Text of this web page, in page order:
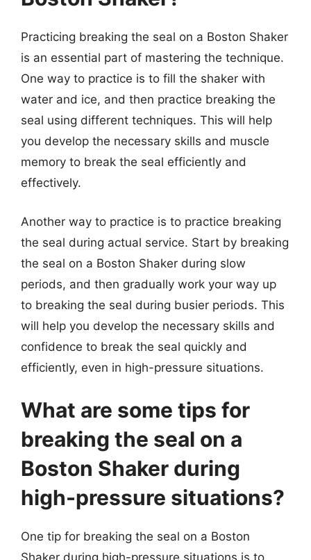
Practicing breaking the seal on a Boston Shaker
is an essential part of mastering the technique.
One way to practice is to fill the shaker with
water and ice, and then practice breaking the
seal using different techniques. This will help
you develop the necessary skills and muscle
memory to break the seal efficiently and
effectively.
Another way to practice is to practice breaking
the seal during actual service. Start by breaking
the seal on a Boston Shaker during slow
periods, and then gradually work your way up
to breaking the seal during busier periods. This
will help you develop the necessary skills and
confidence to break the seal quickly and
efficiently, even in high-pressure situations.
What are some tips for
breaking the seal on a
Boston Shaker during
high-pressure situations?
One tip for breaking the seal on a Boston
Shaker during high-pressure situations is to